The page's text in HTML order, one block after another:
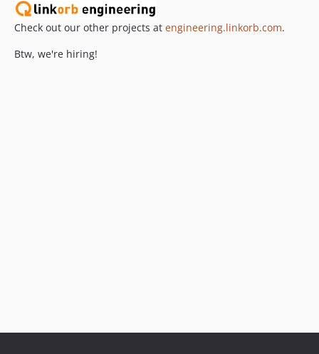
Check out our other projects at engineering.linkorb.com.
Btw, we're hiring!